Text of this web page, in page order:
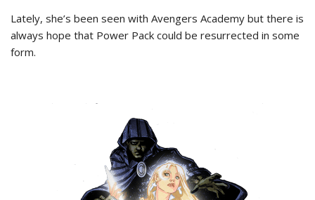
Lately, she’s been seen with Avengers Academy but there is
always hope that Power Pack could be resurrected in some
form.